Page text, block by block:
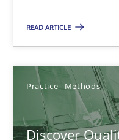
READ ARTICLE
Practice Methods
Discover
Thorsten Weyer
Andreas Froese
Jan Christoph Wehrstedt